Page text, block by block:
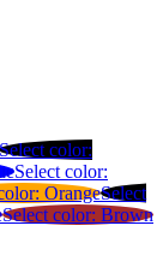
Select color:
Select color:
OrangeSelect
Select color: Brown